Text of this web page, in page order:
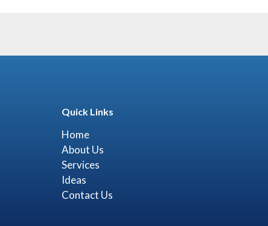
Quick Links
Home
About Us
Services
Ideas
Contact Us